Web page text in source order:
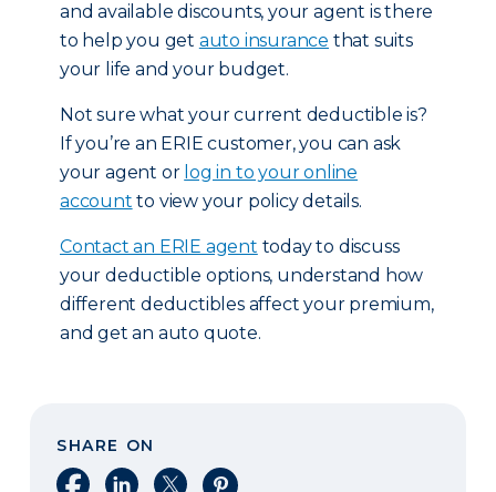
and available discounts, your agent is there
to help you get auto insurance that suits
your life and your budget.
Not sure what your current deductible is?
If you’re an ERIE customer, you can ask
your agent or log in to your online
account to view your policy details.
Contact an ERIE agent today to discuss
your deductible options, understand how
different deductibles affect your premium,
and get an auto quote.
SHARE ON
Share on Facebook
Share on LinkedIn
Share on XShare on Pinterest